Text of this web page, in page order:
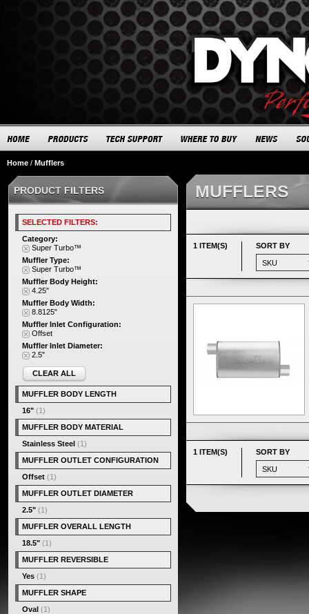
Home / Mufflers
MUFFLERS
1 ITEM(S) SORT BY
1 ITEM(S) SORT BY
PRODUCT FILTERS
SELECTED FILTERS:
Category:
Super Turbo™
Muffler Type:
Super Turbo™
Muffler Body Height:
4.25"
Muffler Body Width:
8.8125"
Muffler Inlet Configuration:
Offset
Muffler Inlet Diameter:
2.5"
CLEAR ALL
MUFFLER BODY LENGTH
16" (1)
MUFFLER BODY MATERIAL
Stainless Steel (1)
MUFFLER OUTLET CONFIGURATION
Offset (1)
MUFFLER OUTLET DIAMETER
2.5" (1)
MUFFLER OVERALL LENGTH
18.5" (1)
MUFFLER REVERSIBLE
Yes (1)
MUFFLER SHAPE
Oval (1)